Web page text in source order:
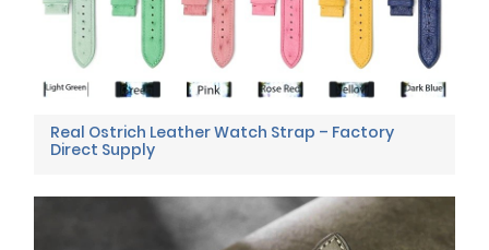
Real Ostrich Leather Watch Strap – Factory
Direct Supply